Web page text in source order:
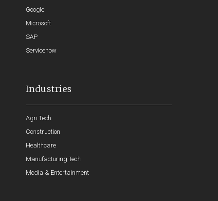
Google
Microsoft
SAP
Servicenow
Industries
Agri Tech
Construction
Healthcare
Manufacturing Tech
Media & Entertainment